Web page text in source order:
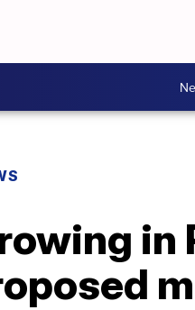
in